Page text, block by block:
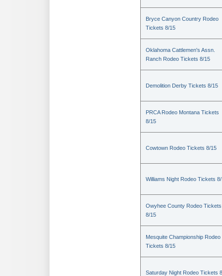
Bryce Canyon Country Rodeo
Tickets 8/15
Oklahoma Cattlemen's Assn.
Ranch Rodeo Tickets 8/15
Demolition Derby Tickets 8/15
PRCA Rodeo Montana Tickets
8/15
Cowtown Rodeo Tickets 8/15
Williams Night Rodeo Tickets
Owyhee County Rodeo Tickets
8/15
Mesquite Championship Rodeo
Tickets 8/15
Saturday Night Rodeo Tickets